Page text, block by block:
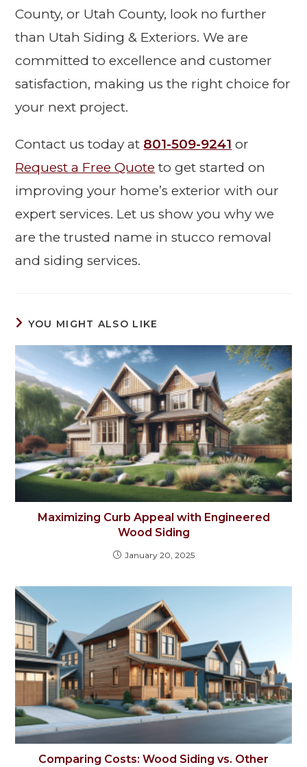
County, or Utah County, look no further
than Utah Siding & Exteriors. We are
committed to excellence and customer
satisfaction, making us the right choice for
your next project.
Contact us today at 801-509-9241 or
Request a Free Quote to get started on
improving your home’s exterior with our
expert services. Let us show you why we
are the trusted name in stucco removal
and siding services.
YOU MIGHT ALSO LIKE
Maximizing Curb Appeal with Engineered
Wood Siding
January 20, 2025
Comparing Costs: Wood Siding vs. Other